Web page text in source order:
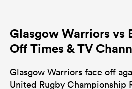
Glasgow Warriors vs
Off Times & TV
Glasgow Warriors face off
United Rugby Championship